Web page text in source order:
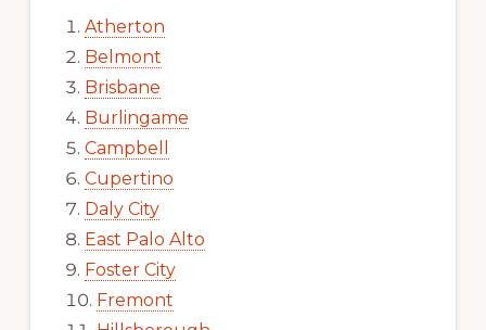
Atherton
Belmont
Brisbane
Burlingame
Campbell
Cupertino
Daly City
East Palo Alto
Foster City
Fremont